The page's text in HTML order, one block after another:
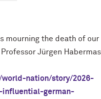
mourning the death of our
Jürgen Habermas.
nation/story/2026-
influential-german-